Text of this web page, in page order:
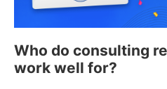
Who do consulting
work well for?